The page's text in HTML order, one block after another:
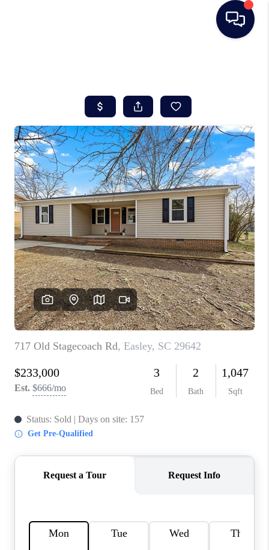
SEARCH LISTINGS
BUYING
SELLING
REAL ESTATE
CAREER DAY
FINANCING
HOME VALUE
WHO WE ARE
REVIEWS
CAREERS
ABOUT PLACE
CONNECT